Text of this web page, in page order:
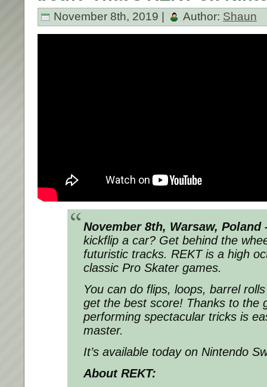
November 8th, 2019 | Author: Shaun
November 8th, Warsaw, Poland
kickflip a car? Get behind the
futuristic tracks. REKT is a high
classic Pro Skater games.
You can do flips, loops, barrel
get the best score! Thanks to the
performing spectacular tricks is
master.
It’s available today on Nintendo
About REKT: